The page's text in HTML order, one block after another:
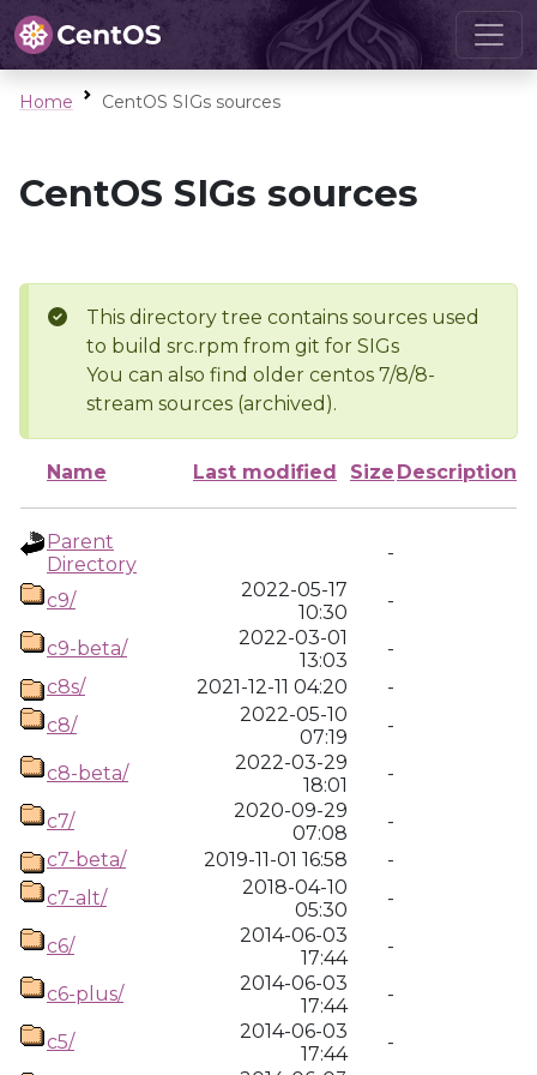
Home CentOS SIGs sources
CentOS SIGs sources
This directory tree contains sources used
to build src.rpm from git for SIGs
You can also find older centos 7/8/8-
stream sources (archived).
Name Last modified Size Description
Parent
Directory
-
c9/
2022-05-17
10:30
-
c9-beta/
2022-03-01
13:03
-
c8s/
2021-12-11 04:20
-
c8/
2022-05-10
07:19
-
c8-beta/
2022-03-29
18:01
-
c7/
2020-09-29
07:08
-
c7-beta/
2019-11-01 16:58
-
c7-alt/
2018-04-10
05:30
-
c6/
2014-06-03
17:44
-
c6-plus/
2014-06-03
17:44
-
c5/
2014-06-03
17:44
-